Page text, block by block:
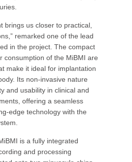
brings us closer to practical,
remarked one of the lead
in the project. The compact
consumption of the MiBMI are
make it ideal for implantation
Its non-invasive nature
and usability in clinical and
offering a seamless
edge technology with the
is a fully integrated
and processing